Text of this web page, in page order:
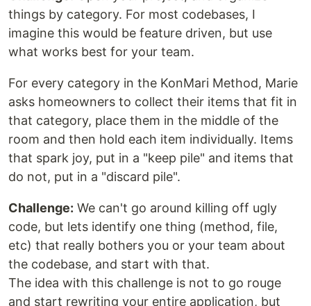
things by category. For most codebases, I
imagine this would be feature driven, but use
what works best for your team.
For every category in the KonMari Method, Marie
asks homeowners to collect their items that fit in
that category, place them in the middle of the
room and then hold each item individually. Items
that spark joy, put in a "keep pile" and items that
do not, put in a "discard pile".
Challenge: We can't go around killing off ugly
code, but lets identify one thing (method, file,
etc) that really bothers you or your team about
the codebase, and start with that.
The idea with this challenge is not to go rouge
and start rewriting your entire application, but